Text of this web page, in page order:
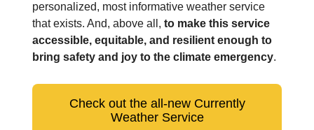
personalized, most informative weather service
that exists. And, above all, to make this service
accessible, equitable, and resilient enough to
bring safety and joy to the climate emergency.
Check out the all-new Currently
Weather Service